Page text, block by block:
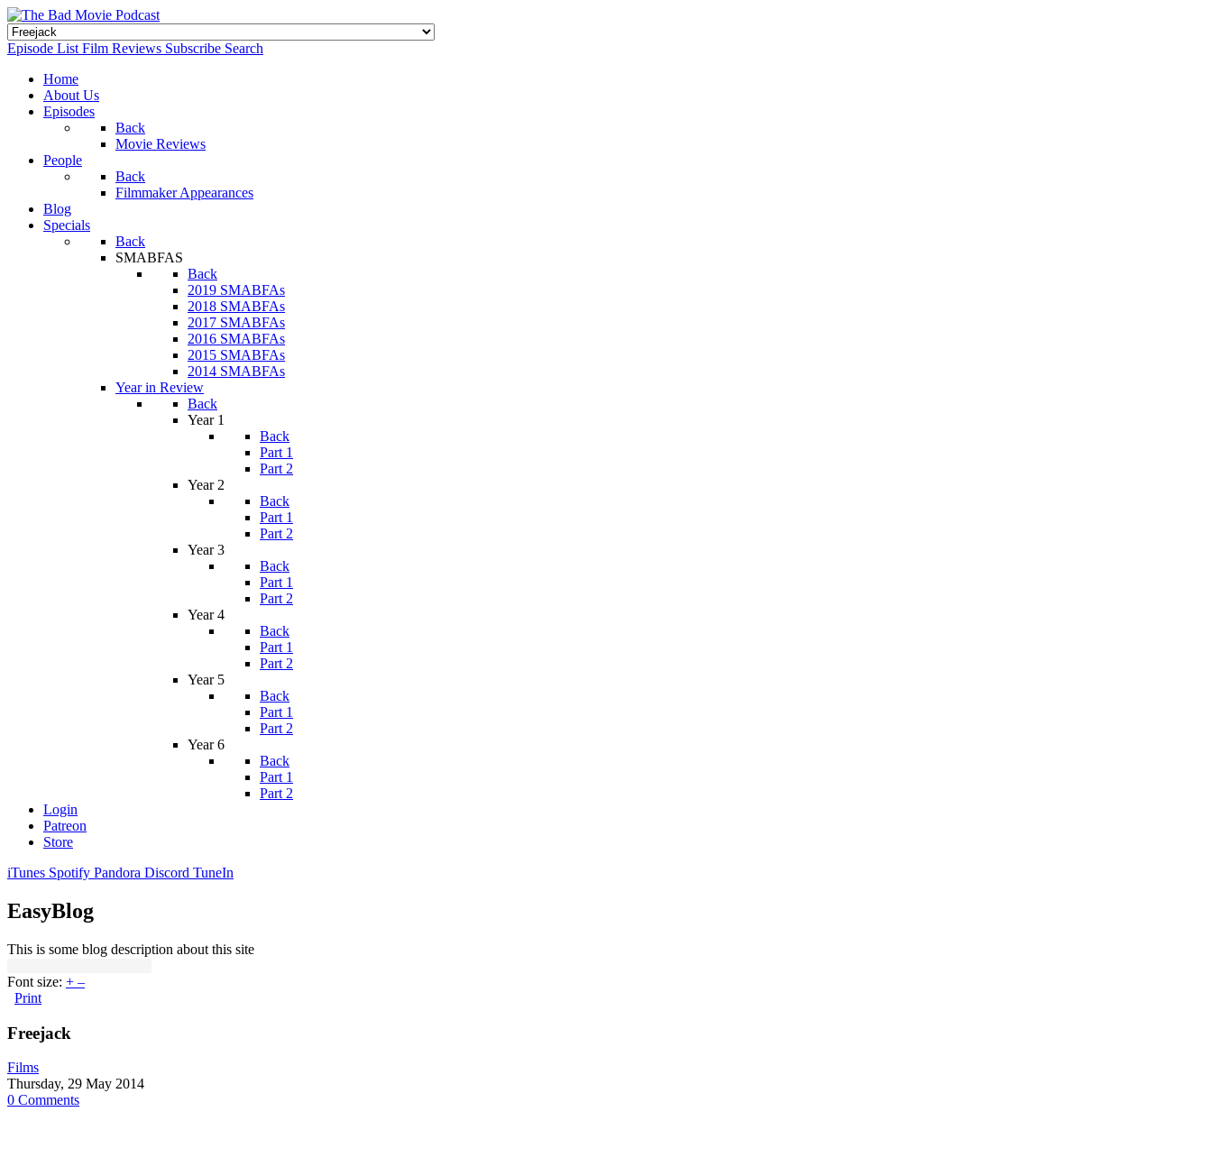
Episode List Film Reviews Subscribe Search
Home
About Us
Episodes
Back
Movie Reviews
People
Back
Filmmaker Appearances
Blog
Specials
Back
SMABFAS
Back
2019 SMABFAs
2018 SMABFAs
2017 SMABFAs
2016 SMABFAs
2015 SMABFAs
2014 SMABFAs
Year in Review
Back
Year 1
Back
Part 1
Part 2
Year 2
Back
Part 1
Part 2
Year 3
Back
Part 1
Part 2
Year 4
Back
Part 1
Part 2
Year 5
Back
Part 1
Part 2
Year 6
Back
Part 1
Part 2
Login
Patreon
Store
iTunes Spotify Pandora Discord TuneIn
EasyBlog
This is some blog description about this site
Font size: + –
Print
Freejack
Films
Thursday, 29 May 2014
0 Comments